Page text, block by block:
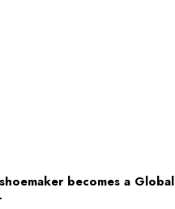
becomes a Global